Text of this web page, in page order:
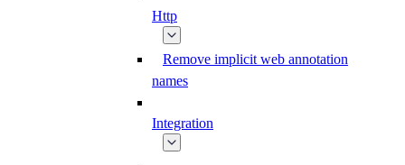
Http
Remove implicit web annotation
names
Integration